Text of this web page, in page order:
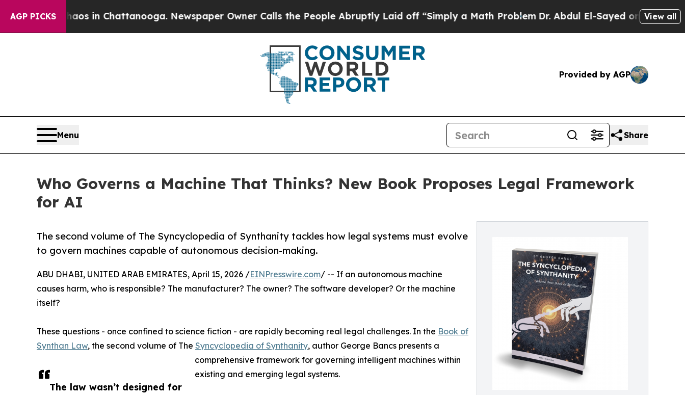
AGP PICKS
Chaos in Chattanooga. Newspaper Owner Calls the People Abruptly Laid off “Simply a Math ProblemDr. Abdul El-Sayed on HistoricView all
Provided by AGP
Menu Share
Who Governs a Machine That Thinks? New Book Proposes Legal Framework
for AI
The second volume of The Syncyclopedia of Synthanity tackles how legal systems must evolve
to govern machines capable of autonomous decision-making.
The law wasn’t designed for
ABU DHABI, UNITED ARAB EMIRATES, April 15, 2026 /EINPresswire.com/ -- If an autonomous machine
causes harm, who is responsible? The manufacturer? The owner? The software developer? Or the machine
itself?
These questions - once confined to science fiction - are rapidly becoming real legal challenges. In the Book of
Synthan Law, the second volume of The Syncyclopedia of Synthanity, author George Bancs presents a
comprehensive framework for governing intelligent machines within
existing and emerging legal systems.